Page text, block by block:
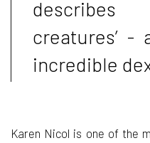
describes
creatures’ -
incredible
Karen Nicol is one of the